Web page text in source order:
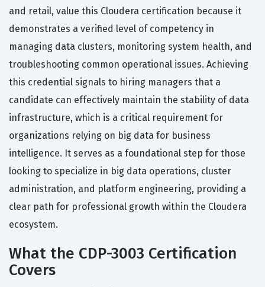
and retail, value this Cloudera certification because it
demonstrates a verified level of competency in
managing data clusters, monitoring system health, and
troubleshooting common operational issues. Achieving
this credential signals to hiring managers that a
candidate can effectively maintain the stability of data
infrastructure, which is a critical requirement for
organizations relying on big data for business
intelligence. It serves as a foundational step for those
looking to specialize in big data operations, cluster
administration, and platform engineering, providing a
clear path for professional growth within the Cloudera
ecosystem.
What the CDP-3003 Certification
Covers